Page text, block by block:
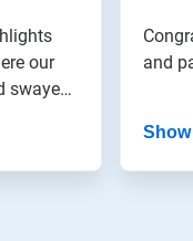
our
swayed
and